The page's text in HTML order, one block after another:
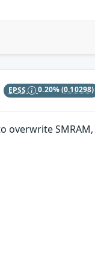
EPSS 0.20%(0.10298)
overwrite SMRAM,